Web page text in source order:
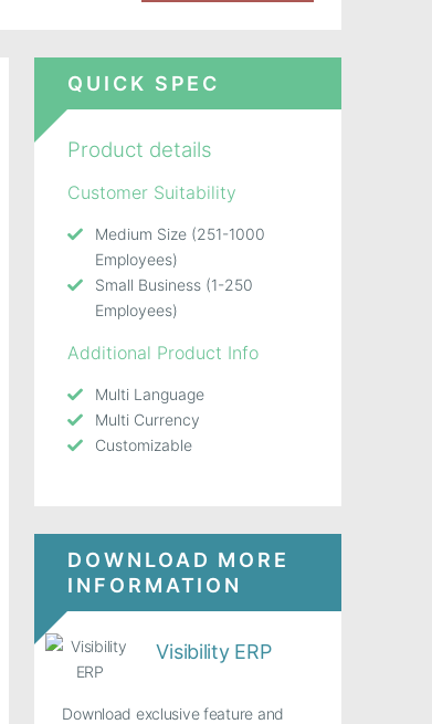
QUICK SPEC
Product details
Customer Suitability
Medium Size (251-1000
Employees)
Small Business (1-250
Employees)
Additional Product Info
Multi Language
Multi Currency
Customizable
DOWNLOAD MORE
INFORMATION
Visibility ERP
Download exclusive feature and